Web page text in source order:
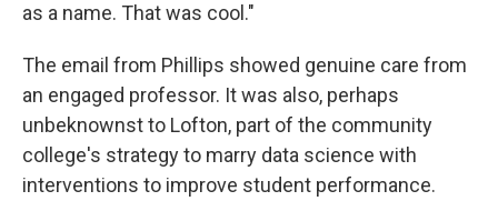
as a name. That was cool."
The email from Phillips showed genuine care from
an engaged professor. It was also, perhaps
unbeknownst to Lofton, part of the community
college's strategy to marry data science with
interventions to improve student performance.